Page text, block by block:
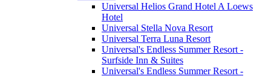
Universal Helios Grand Hotel A Loews
Hotel
Universal Stella Nova Resort
Universal Terra Luna Resort
Universal's Endless Summer Resort -
Surfside Inn & Suites
Universal's Endless Summer Resort -